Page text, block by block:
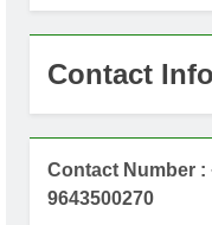
Contact
Contact Number :
9643500270